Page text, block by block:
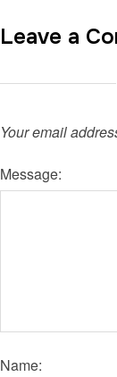
Leave a
Your email
Message:
Name: